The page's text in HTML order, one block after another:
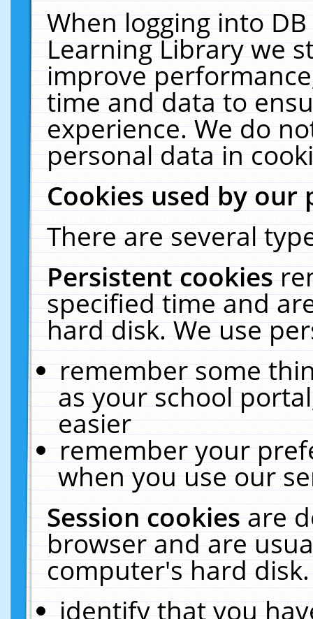
When logging into
Learning Library we
improve
time and data to
experience. We do
personal data in
Cookies used by our
There are several
Persistent cookies
specified time and
hard disk. We use
remember some
as your school
easier
remember your
when you use our
Session cookiesare
browser and are
computer's hard
identify that you